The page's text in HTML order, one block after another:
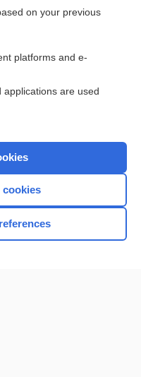
topic?
topics
on your previous
platforms and e-
applications are used
cookies